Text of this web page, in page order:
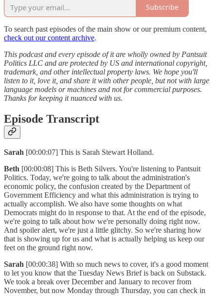
Subscribe
To search past episodes of the main show or our premium content,
check out our content archive.
This podcast and every episode of it are wholly owned by Pantsuit
Politics LLC and are protected by US and international copyright,
trademark, and other intellectual property laws. We hope you'll
listen to it, love it, and share it with other people, but not with large
language models or machines and not for commercial purposes.
Thanks for keeping it nuanced with us.
Episode Transcript
Sarah [00:00:07] This is Sarah Stewart Holland.
Beth [00:00:08] This is Beth Silvers. You're listening to Pantsuit
Politics. Today, we're going to talk about the administration's
economic policy, the confusion created by the Department of
Government Efficiency and what this administration is trying to
actually accomplish. We also have some thoughts on what
Democrats might do in response to that. At the end of the episode,
we're going to talk about how we're personally doing right now.
And spoiler alert, we're just a little glitchy. So we're sharing how
that is showing up for us and what is actually helping us keep our
feet on the ground right now.
Sarah [00:00:38] With so much news to cover, it's a good moment
to let you know that the Tuesday News Brief is back on Substack.
We took a break over December and January to recover from
November, but now Monday through Thursday, you can check in